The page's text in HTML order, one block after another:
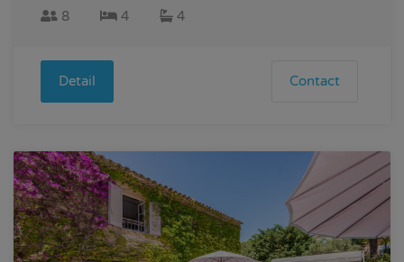
8 4 4
Detail Contact